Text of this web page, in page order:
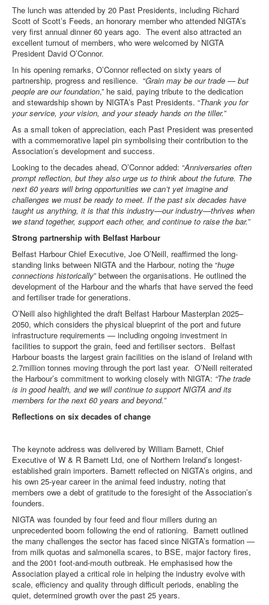
The lunch was attended by 20 Past Presidents, including Richard
Scott of Scott’s Feeds, an honorary member who attended NIGTA’s
very first annual dinner 60 years ago. The event also attracted an
excellent turnout of members, who were welcomed by NIGTA
President David O’Connor.
In his opening remarks, O’Connor reflected on sixty years of
partnership, progress and resilience. “Grain may be our trade — but
people are our foundation,” he said, paying tribute to the dedication
and stewardship shown by NIGTA’s Past Presidents. “Thank you for
your service, your vision, and your steady hands on the tiller.”
As a small token of appreciation, each Past President was presented
with a commemorative lapel pin symbolising their contribution to the
Association’s development and success.
Looking to the decades ahead, O’Connor added: “Anniversaries often
prompt reflection, but they also urge us to think about the future. The
next 60 years will bring opportunities we can’t yet imagine and
challenges we must be ready to meet. If the past six decades have
taught us anything, it is that this industry—our industry—thrives when
we stand together, support each other, and continue to raise the bar.”
Strong partnership with Belfast Harbour
Belfast Harbour Chief Executive, Joe O’Neill, reaffirmed the long-
standing links between NIGTA and the Harbour, noting the “huge
connections historically” between the organisations. He outlined the
development of the Harbour and the wharfs that have served the feed
and fertiliser trade for generations.
O’Neill also highlighted the draft Belfast Harbour Masterplan 2025–
2050, which considers the physical blueprint of the port and future
infrastructure requirements — including ongoing investment in
facilities to support the grain, feed and fertiliser sectors. Belfast
Harbour boasts the largest grain facilities on the island of Ireland with
2.7million tonnes moving through the port last year. O’Neill reiterated
the Harbour’s commitment to working closely with NIGTA: “The trade
is in good health, and we will continue to support NIGTA and its
members for the next 60 years and beyond.”
Reflections on six decades of change
The keynote address was delivered by William Barnett, Chief
Executive of W & R Barnett Ltd, one of Northern Ireland’s longest-
established grain importers. Barnett reflected on NIGTA’s origins, and
his own 25-year career in the animal feed industry, noting that
members owe a debt of gratitude to the foresight of the Association’s
founders.
NIGTA was founded by four feed and flour millers during an
unprecedented boom following the end of rationing. Barnett outlined
the many challenges the sector has faced since NIGTA’s formation —
from milk quotas and salmonella scares, to BSE, major factory fires,
and the 2001 foot-and-mouth outbreak. He emphasised how the
Association played a critical role in helping the industry evolve with
scale, efficiency and quality through difficult periods, enabling the
quiet, determined growth over the past 25 years.